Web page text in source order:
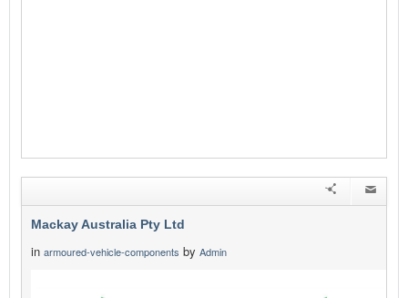
Mackay Australia Pty Ltd
in armoured-vehicle-components by Admin